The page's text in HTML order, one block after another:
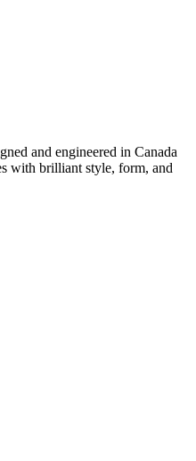
and engineered in Canada
with brilliant style, form, and